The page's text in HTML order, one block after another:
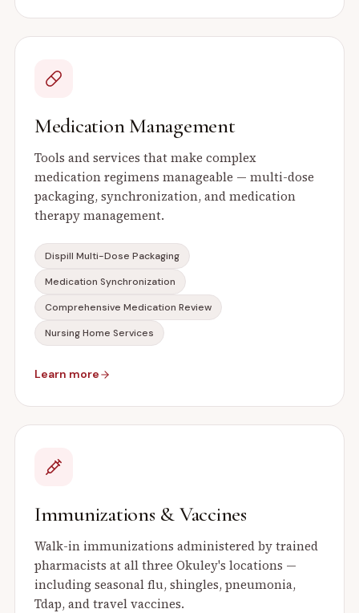
Medication Management
Tools and services that make complex
medication regimens manageable — multi-dose
packaging, synchronization, and medication
therapy management.
Dispill Multi-Dose Packaging
Medication Synchronization
Comprehensive Medication Review
Nursing Home Services
Learn more
Immunizations & Vaccines
Walk-in immunizations administered by trained
pharmacists at all three Okuley's locations —
including seasonal flu, shingles, pneumonia,
Tdap, and travel vaccines.